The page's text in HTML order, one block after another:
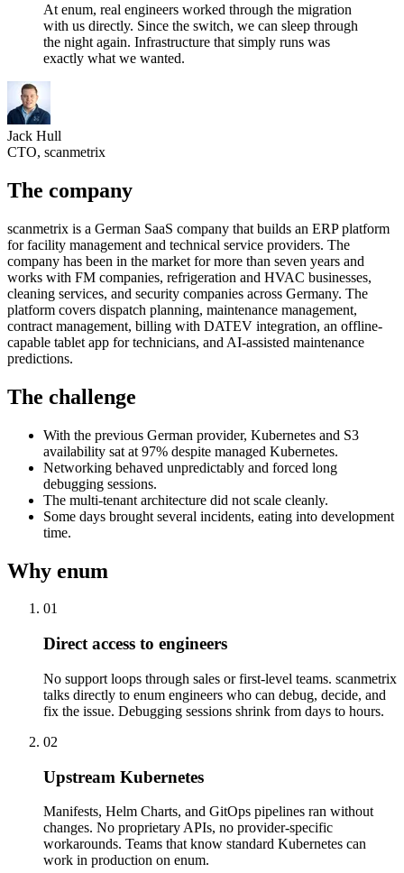
At enum, real engineers worked through the migration
with us directly. Since the switch, we can sleep through
the night again. Infrastructure that simply runs was
exactly what we wanted.
Jack Hull
CTO, scanmetrix
The company
scanmetrix is a German SaaS company that builds an ERP platform
for facility management and technical service providers. The
company has been in the market for more than seven years and
works with FM companies, refrigeration and HVAC businesses,
cleaning services, and security companies across Germany. The
platform covers dispatch planning, maintenance management,
contract management, billing with DATEV integration, an offline-
capable tablet app for technicians, and AI-assisted maintenance
predictions.
The challenge
With the previous German provider, Kubernetes and S3
availability sat at 97% despite managed Kubernetes.
Networking behaved unpredictably and forced long
debugging sessions.
The multi-tenant architecture did not scale cleanly.
Some days brought several incidents, eating into development
time.
Why enum
01
Direct access to engineers
No support loops through sales or first-level teams. scanmetrix
talks directly to enum engineers who can debug, decide, and
fix the issue. Debugging sessions shrink from days to hours.
02
Upstream Kubernetes
Manifests, Helm Charts, and GitOps pipelines ran without
changes. No proprietary APIs, no provider-specific
workarounds. Teams that know standard Kubernetes can
work in production on enum.